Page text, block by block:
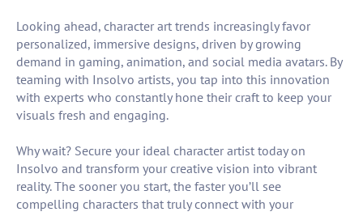
Looking ahead, character art trends increasingly favor
personalized, immersive designs, driven by growing
demand in gaming, animation, and social media avatars. By
teaming with Insolvo artists, you tap into this innovation
with experts who constantly hone their craft to keep your
visuals fresh and engaging.
Why wait? Secure your ideal character artist today on
Insolvo and transform your creative vision into vibrant
reality. The sooner you start, the faster you’ll see
compelling characters that truly connect with your